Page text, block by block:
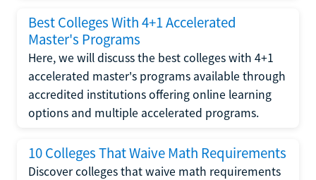
Best Colleges With 4+1 Accelerated
Master's Programs
Here, we will discuss the best colleges with 4+1
accelerated master's programs available through
accredited institutions offering online learning
options and multiple accelerated programs.
10 Colleges That Waive Math Requirements
Discover colleges that waive math requirements